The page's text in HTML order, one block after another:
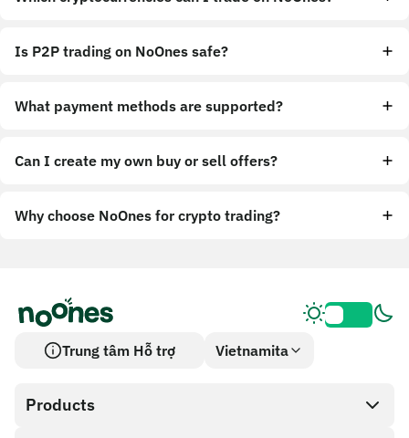
Is P2P trading on NoOnes safe?
What payment methods are supported?
Can I create my own buy or sell offers?
Why choose NoOnes for crypto trading?
Trung tâm Hỗ trợ Vietnamita
Products